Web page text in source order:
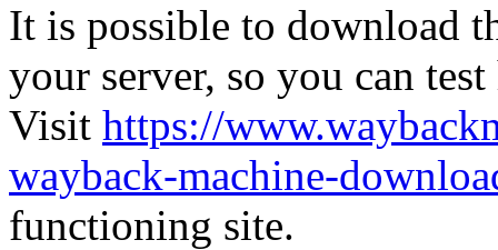
It is possible to download
your server, so you can
Visit https://
wayback-machine-
functioning site.